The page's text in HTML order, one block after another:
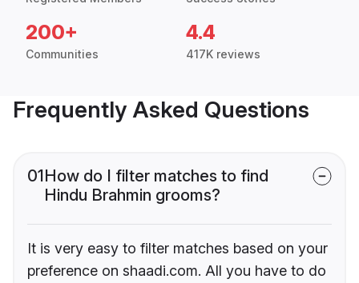
200+
Communities
4.4
417K reviews
Frequently Asked Questions
01How do I filter matches to find
Hindu Brahmin grooms?
It is very easy to filter matches based on your
preference on shaadi.com. All you have to do